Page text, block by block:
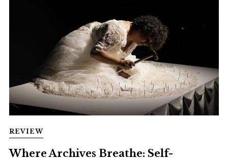
REVIEW
Where Archives Breathe: Self-